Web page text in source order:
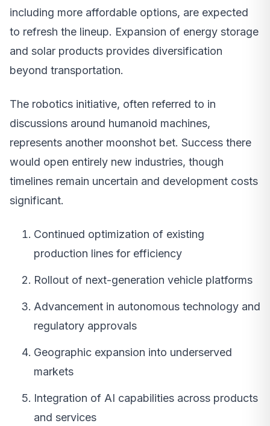
including more affordable options, are expected
to refresh the lineup. Expansion of energy storage
and solar products provides diversification
beyond transportation.
The robotics initiative, often referred to in
discussions around humanoid machines,
represents another moonshot bet. Success there
would open entirely new industries, though
timelines remain uncertain and development costs
significant.
Continued optimization of existing
production lines for efficiency
Rollout of next-generation vehicle platforms
Advancement in autonomous technology and
regulatory approvals
Geographic expansion into underserved
markets
Integration of AI capabilities across products
and services